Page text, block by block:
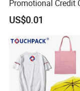
Delivery and Transport:
Sample time: 3-
Transport: By Sea, by
Port: Ningbo or
By courier: EMS, DHL,
Promotional Credit
USB Flash Drive
US$0.01